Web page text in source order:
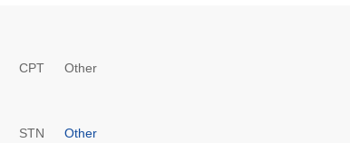
CPT Other
STN Other